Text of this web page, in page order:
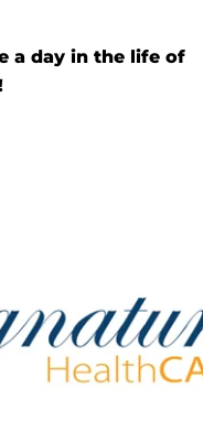
a day in the life of